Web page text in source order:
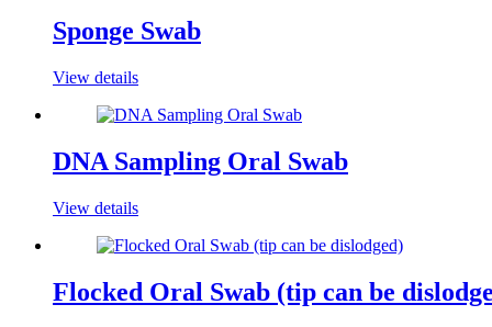
Sponge Swab
View details
DNA Sampling Oral Swab
View details
Flocked Oral Swab (tip can be